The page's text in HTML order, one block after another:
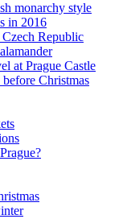
monarchy style
in 2016
Republic
at Prague Castle
Christmas